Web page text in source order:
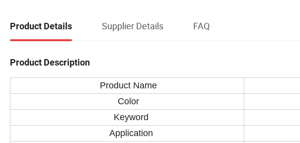
Product Details Supplier Details FAQ
Product Description
Product Name
Color
Keyword
Application